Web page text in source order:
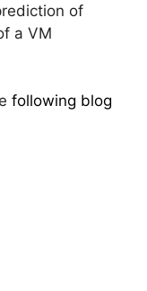
of
a VM
following blog